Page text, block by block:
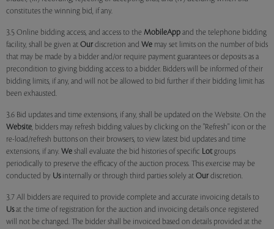
constitutes the winning bid, if any.
3.5 Online bidding access, and access to the MobileApp and the telephone bidding
facility, shall be given at Our discretion and We may set limits on the number of bids
that may be made by a bidder and/or require payment guarantees or deposits as a
precondition to giving bidding access to a bidder. Bidders will be informed of their
bidding limits, if any, and will not be allowed to bid further if their bidding limit has
been exhausted.
3.6 Bid updates and time extensions, if any, shall be updated on the Website. On the
Website, bidders may refresh bidding values by clicking on the "Refresh" icon or the
re-load/refresh buttons on their browsers, to view latest bid updates and time
extensions, if any. We shall evaluate the bid histories of specific Lotgroups
periodically to preserve the efficacy of the auction process. This exercise may be
conducted by Usinternally or through third parties solely at Our discretion.
3.7 All bidders are required to provide complete and accurate invoicing details to
Usat the time of registration for the auction and invoicing details once registered
will not be changed. The bidder shall be invoiced based on details provided at the